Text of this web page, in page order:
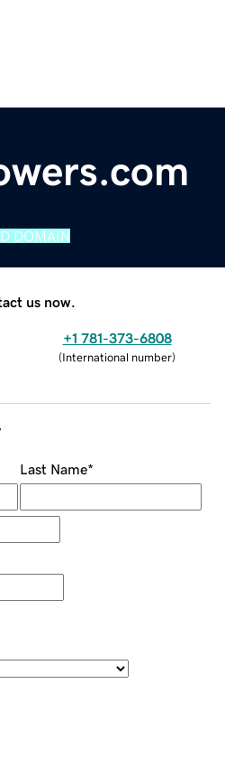
DOMAIN
us now.
+1 781-373-6808
(International number)
Last Name*